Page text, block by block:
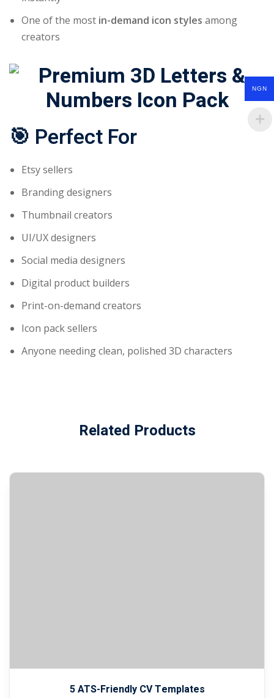
One of the most in-demand icon styles among
creators
🎯 Perfect For
Etsy sellers
Branding designers
Thumbnail creators
UI/UX designers
Social media designers
Digital product builders
Print-on-demand creators
Icon pack sellers
Anyone needing clean, polished 3D characters
Related Products
5 ATS-Friendly CV Templates
NGN